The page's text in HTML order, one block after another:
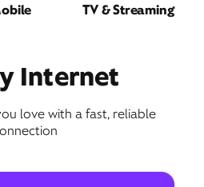
TV & Streaming
Internet
love with a fast, reliable